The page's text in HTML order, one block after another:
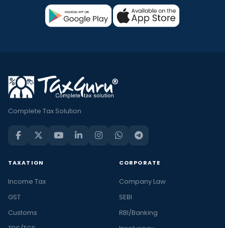
Complete Tax Solution
TAXATION
Income Tax
GST
Customs
CORPORATE
Company Law
SEBI
RBI/Banking